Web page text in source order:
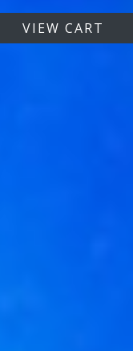
VIEW CART